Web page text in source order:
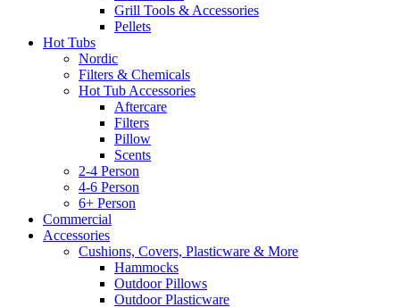
Grill Tools & Accessories
Pellets
Hot Tubs
Nordic
Filters & Chemicals
Hot Tub Accessories
Aftercare
Filters
Pillow
Scents
2-4 Person
4-6 Person
6+ Person
Commercial
Accessories
Cushions, Covers, Plasticware & More
Hammocks
Outdoor Pillows
Outdoor Plasticware